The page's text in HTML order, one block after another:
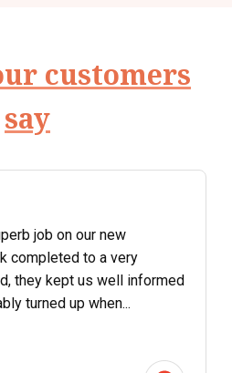
customers
say
job on our new
completed to a very
they kept us well informed
turned up when...